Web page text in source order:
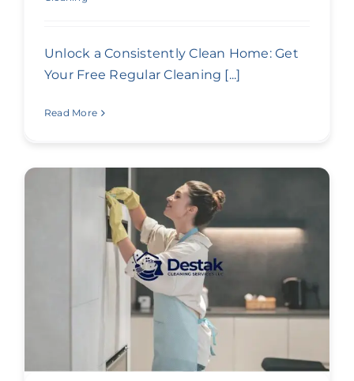
Unlock a Consistently Clean Home: Get
Your Free Regular Cleaning [...]
Read More